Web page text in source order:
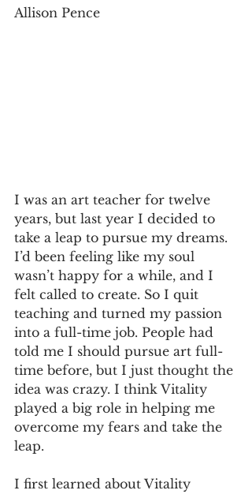
Allison Pence
I was an art teacher for twelve
years, but last year I decided to
take a leap to pursue my dreams.
I’d been feeling like my soul
wasn’t happy for a while, and I
felt called to create. So I quit
teaching and turned my passion
into a full-time job. People had
told me I should pursue art full-
time before, but I just thought the
idea was crazy. I think Vitality
played a big role in helping me
overcome my fears and take the
leap.
I first learned about Vitality